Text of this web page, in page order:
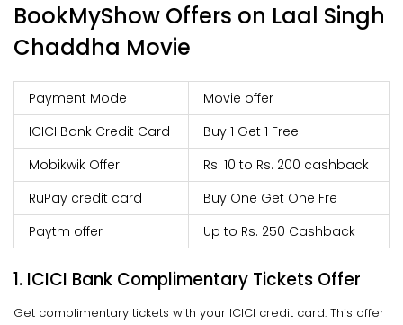
BookMyShow Offers on Laal Singh
Chaddha Movie
Payment Mode
Movie offer
ICICI Bank Credit Card
Buy 1 Get 1 Free
Mobikwik Offer
Rs. 10 to Rs. 200 cashback
RuPay credit card
Buy One Get One Fre
Paytm offer
Up to Rs. 250 Cashback
1. ICICI Bank Complimentary Tickets Offer
Get complimentary tickets with your ICICI credit card. This offer